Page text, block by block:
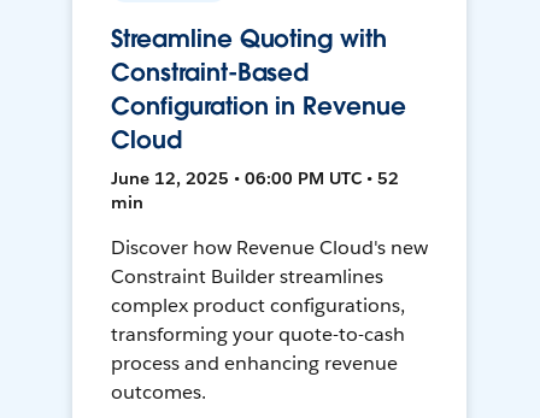
Streamline Quoting with
Constraint-Based
Configuration in Revenue
Cloud
June 12, 2025 • 06:00 PM UTC • 52
min
Discover how Revenue Cloud's new
Constraint Builder streamlines
complex product configurations,
transforming your quote-to-cash
process and enhancing revenue
outcomes.